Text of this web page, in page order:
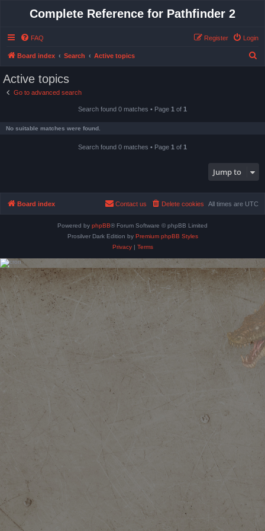
Complete Reference for Pathfinder 2
FAQ Login
Register
Board index Search Active topics
Active topics
Go to advanced search
Search found 0 matches • Page 1 of 1
No suitable matches were found.
Search found 0 matches • Page 1 of 1
Jump to
Board index All times are UTC
Delete cookies
Contact us
Powered by phpBB® Forum Software © phpBB Limited
Prosilver Dark Edition by Premium phpBB Styles
Privacy| Terms